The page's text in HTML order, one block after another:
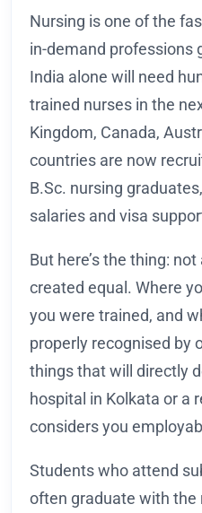
Nursing is one of the
in-demand professions
India alone will need
trained nurses in the
Kingdom, Canada,
countries are now
B.Sc. nursing
salaries and visa
But here’s the thing:
created equal. Where
you were trained, and
properly recognised by
things that will directly
hospital in Kolkata or a
considers you
Students who attend
often graduate with the